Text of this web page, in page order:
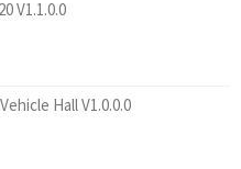
V1.1.0.0
Hall V1.0.0.0